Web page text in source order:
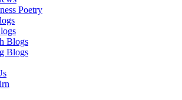
Poetry
Blogs
Blogs